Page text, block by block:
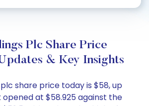
Plc Share Price
& Key Insights
share price today is $58, up
opened at $58.925 against the